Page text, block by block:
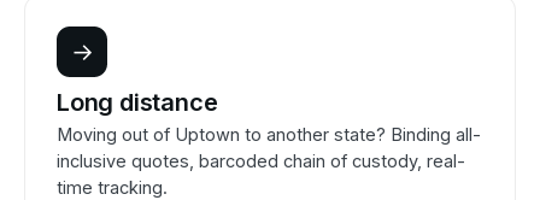
→
Long distance
Moving out of Uptown to another state? Binding all-
inclusive quotes, barcoded chain of custody, real-
time tracking.